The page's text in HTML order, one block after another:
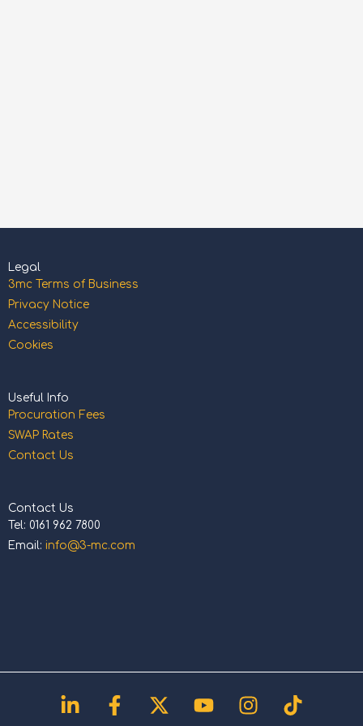
Legal
3mc Terms of Business
Privacy Notice
Accessibility
Cookies
Useful Info
Procuration Fees
SWAP Rates
Contact Us
Contact Us
Tel: 0161 962 7800
Email: info@3-mc.com
Linkedin-
in
Facebook-
f
X-
twitter
YoutubeInstagram
Tiktok